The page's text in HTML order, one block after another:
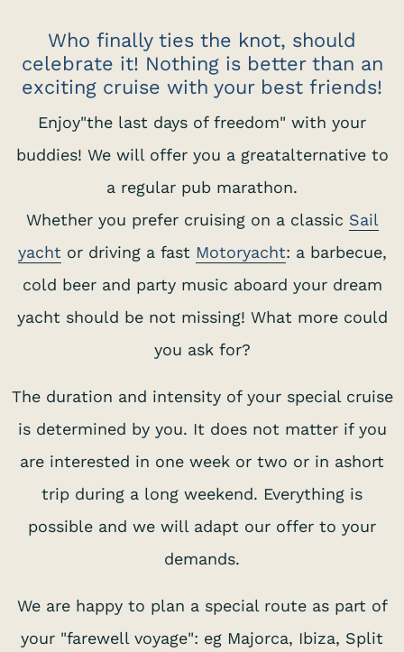
Who finally ties the knot, should
celebrate it! Nothing is better than an
exciting cruise with your best friends!
Enjoy"the last days of freedom" with your
buddies! We will offer you a greatalternative to
a regular pub marathon.
Whether you prefer cruising on a classic Sail
yacht or driving a fast Motoryacht: a barbecue,
cold beer and party music aboard your dream
yacht should be not missing! What more could
you ask for?
The duration and intensity of your special cruise
is determined by you. It does not matter if you
are interested in one week or two or in ashort
trip during a long weekend. Everything is
possible and we will adapt our offer to your
demands.
We are happy to plan a special route as part of
your "farewell voyage": eg Majorca, Ibiza, Split